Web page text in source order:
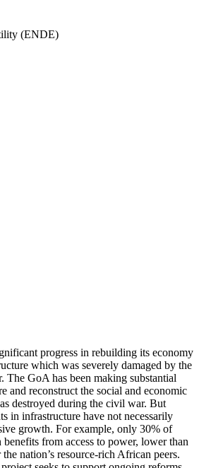
(ENDE)
progress in rebuilding its economy
which was severely damaged by the
The GoA has been making substantial
and reconstruct the social and economic
destroyed during the civil war. But
in infrastructure have not necessarily
growth. For example, only 30% of
benefits from access to power, lower than
nation’s resource-rich African peers.